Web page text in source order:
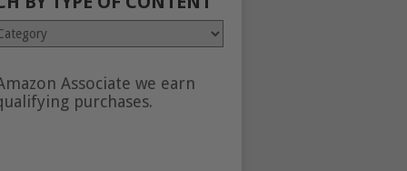
Associate we earn
purchases.